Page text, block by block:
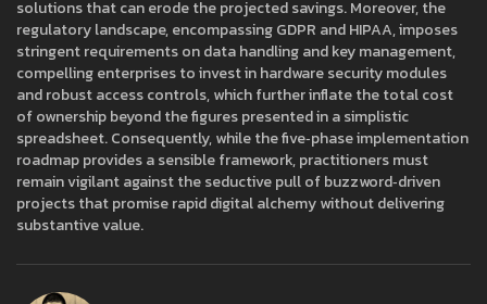
solutions that can erode the projected savings. Moreover, the
regulatory landscape, encompassing GDPR and HIPAA, imposes
stringent requirements on data handling and key management,
compelling enterprises to invest in hardware security modules
and robust access controls, which further inflate the total cost
of ownership beyond the figures presented in a simplistic
spreadsheet. Consequently, while the five‑phase implementation
roadmap provides a sensible framework, practitioners must
remain vigilant against the seductive pull of buzzword‑driven
projects that promise rapid digital alchemy without delivering
substantive value.